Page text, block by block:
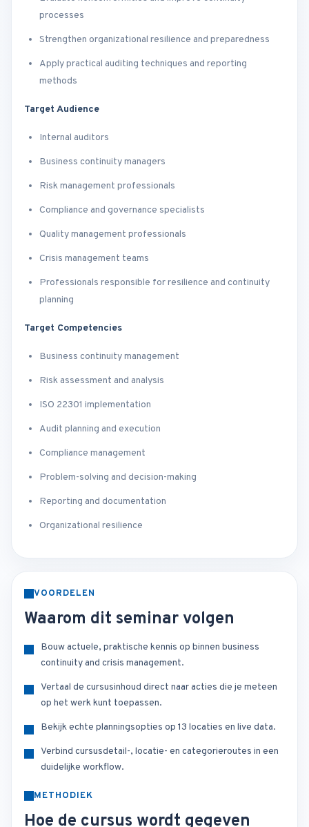
processes
Strengthen organizational resilience and preparedness
Apply practical auditing techniques and reporting
methods
Target Audience
Internal auditors
Business continuity managers
Risk management professionals
Compliance and governance specialists
Quality management professionals
Crisis management teams
Professionals responsible for resilience and continuity
planning
Target Competencies
Business continuity management
Risk assessment and analysis
ISO 22301 implementation
Audit planning and execution
Compliance management
Problem-solving and decision-making
Reporting and documentation
Organizational resilience
VOORDELEN
Waarom dit seminar volgen
Bouw actuele, praktische kennis op binnen business
continuity and crisis management.
Vertaal de cursusinhoud direct naar acties die je meteen
op het werk kunt toepassen.
Bekijk echte planningsopties op 13 locaties en live data.
Verbind cursusdetail-, locatie- en categorieroutes in een
duidelijke workflow.
METHODIEK
Hoe de cursus wordt gegeven